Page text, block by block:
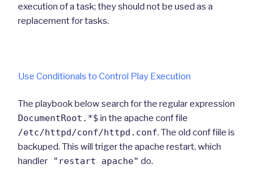
execution of a task; they should not be used as a
replacement for tasks.
Use Conditionals to Control Play Execution
The playbook below search for the regular expression
DocumentRoot.*$ in the apache conf file
/etc/httpd/conf/httpd.conf. The old conf fiile is
backuped. This will triger the apache restart, which
handler "restart apache" do.